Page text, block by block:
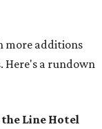
more additions
Here's a rundown
Line Hotel